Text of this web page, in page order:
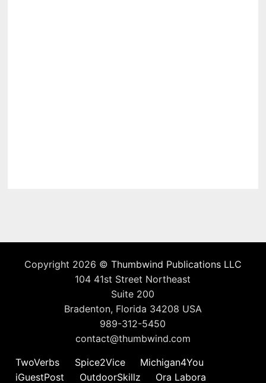
Copyright 2026 © Thumbwind Publications LLC
104 41st Street Northeast
Suite 200
Bradenton, Florida 34208 USA
989-312-5450
contact@thumbwind.com
TwoVerbs
Spice2Vice
Michigan4You
iGuestPost
OutdoorSkillz Ora Labora